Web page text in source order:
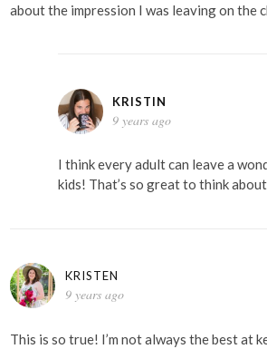
about the impression I was leaving on the
KRISTIN
9 years ago
I think every adult can leave a
kids! That’s so great to think
KRISTEN
9 years ago
This is so true! I’m not always the best at